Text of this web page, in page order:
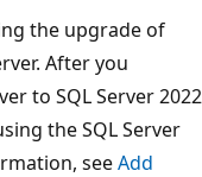
the upgrade of
After you
to SQL Server 2022
the SQL Server
seeAdd